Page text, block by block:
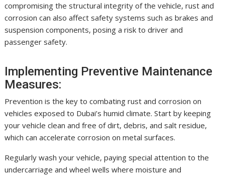
compromising the structural integrity of the vehicle, rust and
corrosion can also affect safety systems such as brakes and
suspension components, posing a risk to driver and
passenger safety.
Implementing Preventive Maintenance
Measures:
Prevention is the key to combating rust and corrosion on
vehicles exposed to Dubai’s humid climate. Start by keeping
your vehicle clean and free of dirt, debris, and salt residue,
which can accelerate corrosion on metal surfaces.
Regularly wash your vehicle, paying special attention to the
undercarriage and wheel wells where moisture and